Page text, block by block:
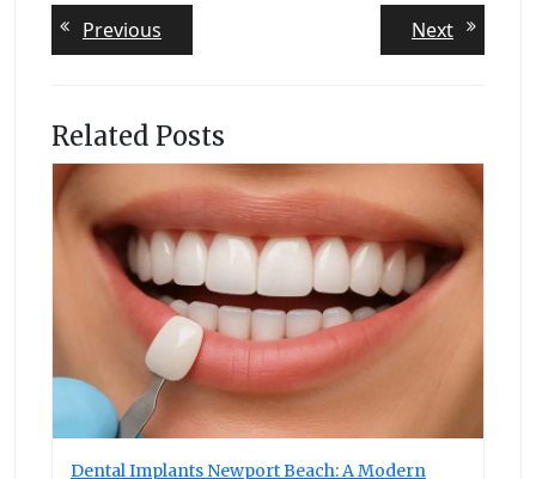
Post
navigation
Previous
post:
NextNext
post:
Related Posts
Dental Implants Newport Beach: A Modern